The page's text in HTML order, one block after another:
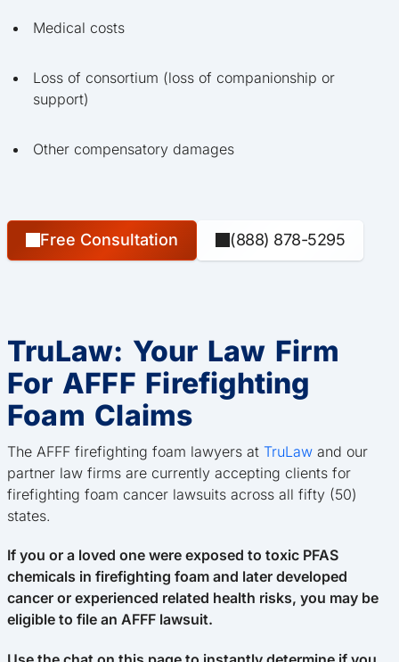
Medical costs
Loss of consortium (loss of companionship or
support)
Other compensatory damages
Free Consultation (888) 878-5295
TruLaw: Your Law Firm
For AFFF Firefighting
Foam Claims
The AFFF firefighting foam lawyers at TruLaw and our
partner law firms are currently accepting clients for
firefighting foam cancer lawsuits across all fifty (50)
states.
If you or a loved one were exposed to toxic PFAS
chemicals in firefighting foam and later developed
cancer or experienced related health risks, you may be
eligible to file an AFFF lawsuit.